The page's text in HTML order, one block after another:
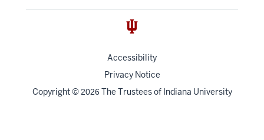
Accessibility
Privacy Notice
Copyright© 2026 The Trustees of Indiana University